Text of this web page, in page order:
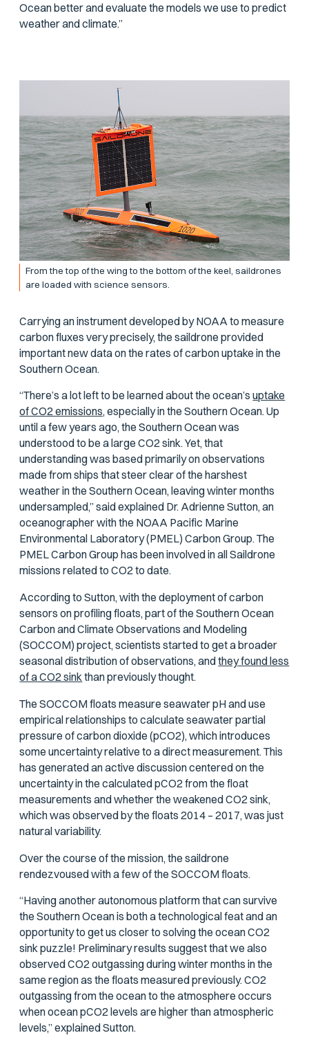
Ocean better and evaluate the models we use to predict
weather and climate.”
From the top of the wing to the bottom of the keel, saildrones
are loaded with science sensors.
Carrying an instrument developed by NOAA to measure
carbon fluxes very precisely, the saildrone provided
important new data on the rates of carbon uptake in the
Southern Ocean.
“There’s a lot left to be learned about the ocean’suptake
of CO2 emissions,especially in the Southern Ocean. Up
until a few years ago, the Southern Ocean was
understood to be a large CO2 sink. Yet, that
understanding was based primarily on observations
made from ships that steer clear of the harshest
weather in the Southern Ocean, leaving winter months
undersampled,” said explained Dr. Adrienne Sutton, an
oceanographer with the NOAA Pacific Marine
Environmental Laboratory (PMEL) Carbon Group. The
PMEL Carbon Group has been involved in all Saildrone
missions related to CO2 to date.
According to Sutton, with the deployment of carbon
sensors on profiling floats, part of the Southern Ocean
Carbon and Climate Observations and Modeling
(SOCCOM) project, scientists started to get a broader
seasonal distribution of observations, andthey found less
of a CO2 sinkthan previously thought.
The SOCCOM floats measure seawater pH and use
empirical relationships to calculate seawater partial
pressure of carbon dioxide (pCO2), which introduces
some uncertainty relative to a direct measurement. This
has generated an active discussion centered on the
uncertainty in the calculatedpCO2 from the float
measurements and whether the weakened CO2 sink,
which was observed by the floats 2014 – 2017, was just
natural variability.
Over the course of the mission, the saildrone
rendezvoused with a few of the SOCCOM floats.
“Having another autonomous platform that can survive
the Southern Ocean is both a technological feat and an
opportunity to get us closer to solving the ocean CO2
sink puzzle! Preliminary results suggest that we also
observed CO2 outgassing during winter months in the
same region as the floats measured previously. CO2
outgassing from the ocean to the atmosphere occurs
when oceanpCO2 levels are higher than atmospheric
levels,” explained Sutton.